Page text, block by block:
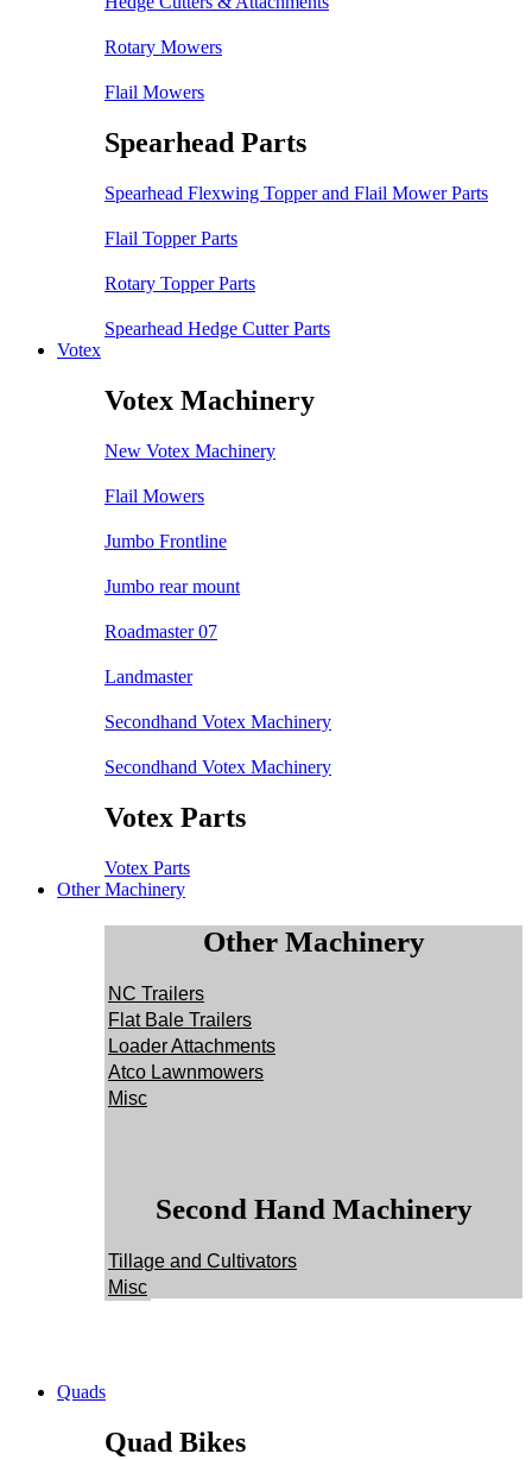
Rotary Mowers
Flail Mowers
Spearhead Parts
Spearhead Flexwing Topper and Flail Mower Parts
Flail Topper Parts
Rotary Topper Parts
Spearhead Hedge Cutter Parts
Votex
Votex Machinery
New Votex Machinery
Flail Mowers
Jumbo Frontline
Jumbo rear mount
Roadmaster 07
Landmaster
Secondhand Votex Machinery
Secondhand Votex Machinery
Votex Parts
Votex Parts
Other Machinery
Other Machinery
NC Trailers
Flat Bale Trailers
Loader Attachments
Atco Lawnmowers
Misc
Second Hand Machinery
Tillage and Cultivators
Misc
Quads
Quad Bikes